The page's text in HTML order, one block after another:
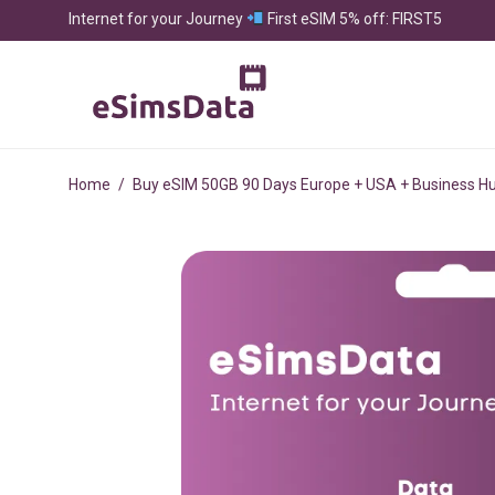
Internet for your Journey First eSIM 5% off: FIRST5
Home / Buy eSIM 50GB 90 Days Europe + USA + Business